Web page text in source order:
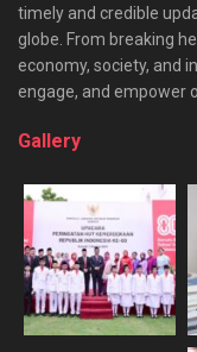
timely and credible
globe. From breaking
economy, society, and
engage, and empower
Gallery